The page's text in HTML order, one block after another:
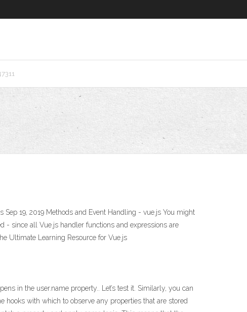
19, 2019 Methods and Event Handling - vue.js You might
- since all Vue.js handler functions and expressions are
Ultimate Learning Resource for Vue.js
in the user.name property.. Let’s test it. Similarly, you can
hooks with which to observe any properties that are stored